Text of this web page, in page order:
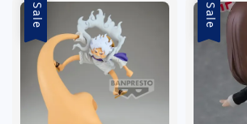
Sale Sale